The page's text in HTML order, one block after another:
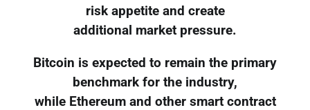
risk appetite and create
additional market pressure.
Bitcoin is expected to remain the primary
benchmark for the industry,
while Ethereum and other smart contract